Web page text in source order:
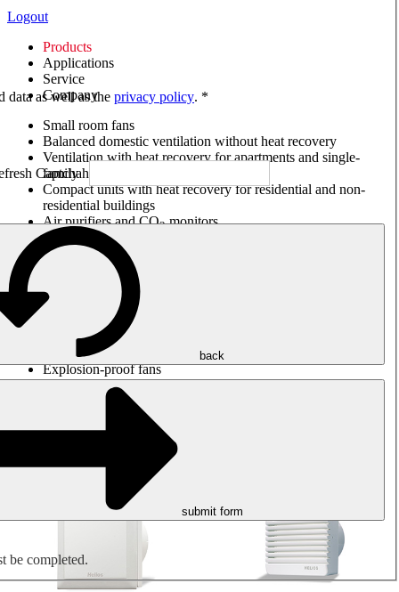
Logout
Products
Applications
Service
Company
Small room fans
Balanced domestic ventilation without heat recovery
Ventilation with heat recovery for apartments and single-
family houses
Compact units with heat recovery for residential and non-
residential buildings
Air purifiers and CO2monitors
Axial and VAR fans
Box fans
Round duct fans
Rectangular duct fans
Roof fans
Smoke extraction, smoke control and parking garage
ventilation
Jet fans
Explosion-proof fans
Measure. Control. Regulate.
Air treatment
Mechanical accessories
data as well as the privacy policy. *
back
submit form
be completed.